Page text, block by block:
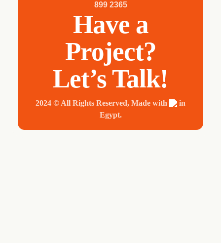
899 2365
Have a
Project?
Let’s Talk!
2024 © All Rights Reserved, Made with
in
Egypt.